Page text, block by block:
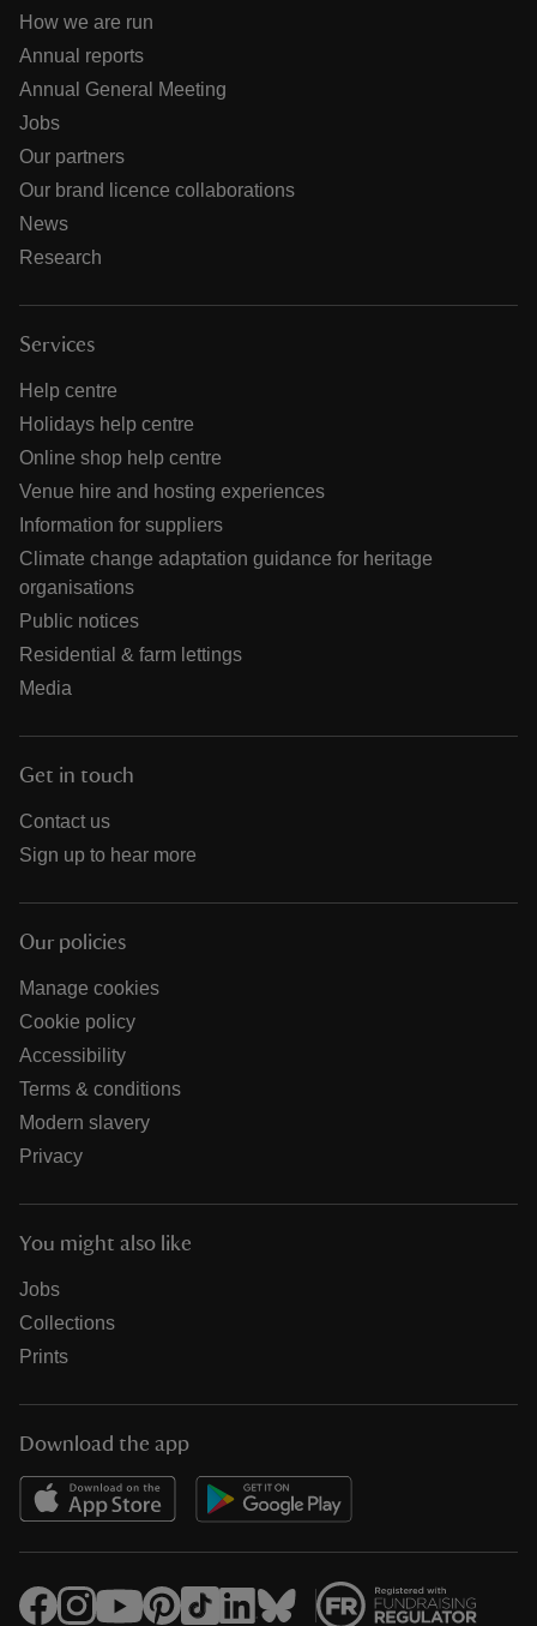
How we are run
Annual reports
Annual General Meeting
Jobs
Our partners
Our brand licence collaborations
News
Research
Services
Help centre
Holidays help centre
Online shop help centre
Venue hire and hosting experiences
Information for suppliers
Climate change adaptation guidance for heritage
organisations
Public notices
Residential & farm lettings
Media
Get in touch
Contact us
Sign up to hear more
Our policies
Manage cookies
Cookie policy
Accessibility
Terms & conditions
Modern slavery
Privacy
You might also like
Jobs
Collections
Prints
Download the app